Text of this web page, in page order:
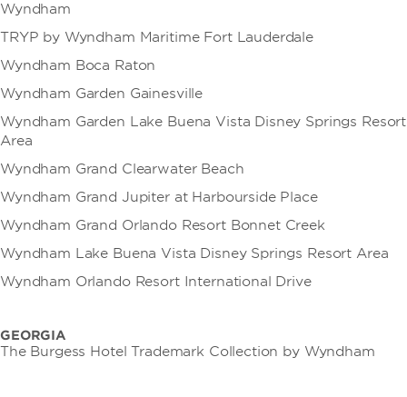
Wyndham
TRYP by Wyndham Maritime Fort Lauderdale
Wyndham Boca Raton
Wyndham Garden Gainesville
Wyndham Garden Lake Buena Vista Disney Springs Resort
Area
Wyndham Grand Clearwater Beach
Wyndham Grand Jupiter at Harbourside Place
Wyndham Grand Orlando Resort Bonnet Creek
Wyndham Lake Buena Vista Disney Springs Resort Area
Wyndham Orlando Resort International Drive
GEORGIA
The Burgess Hotel Trademark Collection by Wyndham